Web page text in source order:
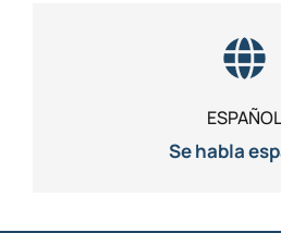
ESPAÑOL
Se habla